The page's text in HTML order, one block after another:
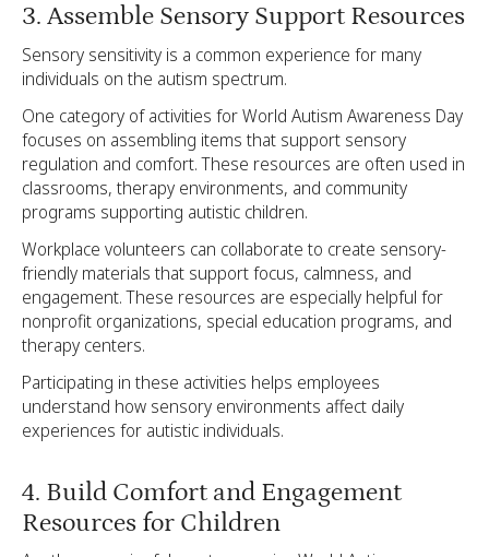
3. Assemble Sensory Support Resources
Sensory sensitivity is a common experience for many
individuals on the autism spectrum.
One category of activities for World Autism Awareness Day
focuses on assembling items that support sensory
regulation and comfort. These resources are often used in
classrooms, therapy environments, and community
programs supporting autistic children.
Workplace volunteers can collaborate to create sensory-
friendly materials that support focus, calmness, and
engagement. These resources are especially helpful for
nonprofit organizations, special education programs, and
therapy centers.
Participating in these activities helps employees
understand how sensory environments affect daily
experiences for autistic individuals.
4. Build Comfort and Engagement
Resources for Children